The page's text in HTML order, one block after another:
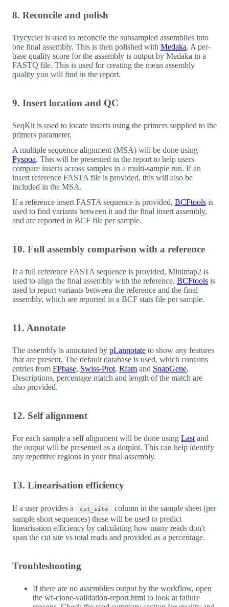
8. Reconcile and polish
Trycycler is used to reconcile the subsampled assemblies into
one final assembly. This is then polished with Medaka. A per-
base quality score for the assembly is output by Medaka in a
FASTQ file. This is used for creating the mean assembly
quality you will find in the report.
9. Insert location and QC
SeqKit is used to locate inserts using the primers supplied to the
primers parameter.
A multiple sequence alignment (MSA) will be done using
Pyspoa. This will be presented in the report to help users
compare inserts across samples in a multi-sample run. If an
insert reference FASTA file is provided, this will also be
included in the MSA.
If a reference insert FASTA sequence is provided, BCFtools is
used to find variants between it and the final insert assembly,
and are reported in BCF file per sample.
10. Full assembly comparison with a reference
If a full reference FASTA sequence is provided, Minimap2 is
used to align the final assembly with the reference. BCFtools is
used to report variants between the reference and the final
assembly, which are reported in a BCF stats file per sample.
11. Annotate
The assembly is annotated by pLannotate to show any features
that are present. The default database is used, which contains
entries from FPbase, Swiss-Prot, Rfam and SnapGene.
Descriptions, percentage match and length of the match are
also provided.
12. Self alignment
For each sample a self alignment will be done using Last and
the output will be presented as a dotplot. This can help identify
any repetitive regions in your final assembly.
13. Linearisation efficiency
If a user provides a cut_site
column in the sample sheet (per
sample short sequences) these will be used to predict
linearisation efficiency by calculating how many reads don't
span the cut site vs total reads and provided as a percentage.
Troubleshooting
If there are no assemblies output by the workflow, open
the wf-clone-validation-report.html to look at failure